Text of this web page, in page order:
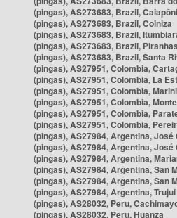
(pingas), AS273683, Brazil,
(pingas), AS273683, Brazil, Colniza
(pingas), AS273683, Brazil,
(pingas), AS273683, Brazil, Piranhas
(pingas), AS273683, Brazil, Santa
(pingas), AS27951, Colombia,
(pingas), AS27951, Colombia, La
(pingas), AS27951, Colombia,
(pingas), AS27951, Colombia,
(pingas), AS27951, Colombia,
(pingas), AS27951, Colombia,
(pingas), AS27984, Argentina, José
(pingas), AS27984, Argentina, José
(pingas), AS27984, Argentina,
(pingas), AS27984, Argentina, San
(pingas), AS27984, Argentina, San
(pingas), AS27984, Argentina, Trujui
(pingas), AS28032, Peru,
(pingas), AS28032, Peru, Huanza